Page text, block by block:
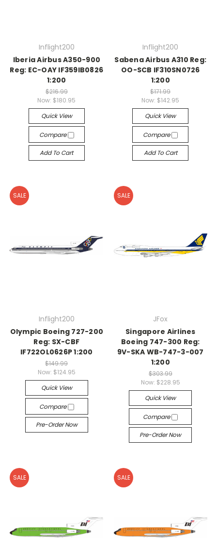
Inflight200
Iberia Airbus A350-900
Reg: EC-OAY IF359IB0826
1:200
$216.99
Now: $180.95
Quick View
Compare
Add To Cart
Inflight200
Sabena Airbus A310 Reg:
OO-SCB IF310SN0726
1:200
$171.99
Now: $142.95
Quick View
Compare
Add To Cart
SALE
Inflight200
Olympic Boeing 727-200
Reg: SX-CBF
IF722OL0626P 1:200
$149.99
Now: $124.95
Quick View
Compare
Pre-Order Now
SALE
JFox
Singapore Airlines
Boeing 747-300 Reg:
9V-SKA WB-747-3-007
1:200
$303.99
Now: $228.95
Quick View
Compare
Pre-Order Now
SALE SALE